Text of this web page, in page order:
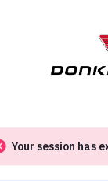
Your session has